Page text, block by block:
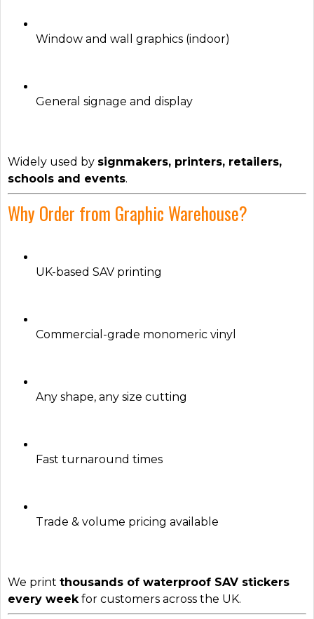
Window and wall graphics (indoor)
General signage and display
Widely used by signmakers, printers, retailers,
schools and events.
Why Order from Graphic Warehouse?
UK-based SAV printing
Commercial-grade monomeric vinyl
Any shape, any size cutting
Fast turnaround times
Trade & volume pricing available
We print thousands of waterproof SAV stickers
every week for customers across the UK.